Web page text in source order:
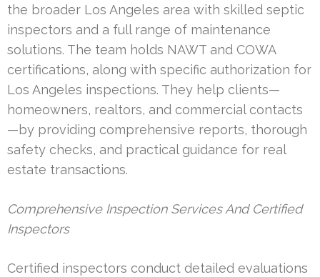
the broader Los Angeles area with skilled septic
inspectors and a full range of maintenance
solutions. The team holds NAWT and COWA
certifications, along with specific authorization for
Los Angeles inspections. They help clients—
homeowners, realtors, and commercial contacts
—by providing comprehensive reports, thorough
safety checks, and practical guidance for real
estate transactions.
Comprehensive Inspection Services And Certified
Inspectors
Certified inspectors conduct detailed evaluations